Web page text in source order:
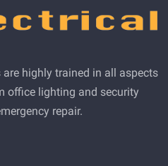
are highly trained in all aspects
office lighting and security
repair.